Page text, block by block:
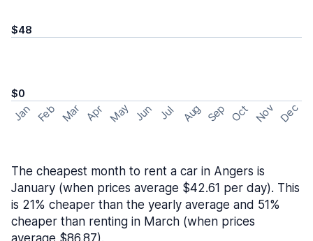
$48
$0
Jan Feb Mar Apr May Jun Jul Aug Sep Oct Nov Dec
The cheapest month to rent a car in Angers is
January (when prices average $42.61 per day). This
is 21% cheaper than the yearly average and 51%
cheaper than renting in March (when prices
average $86.87).